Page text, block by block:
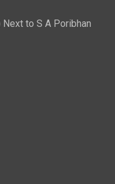
Next to S A Poribhan